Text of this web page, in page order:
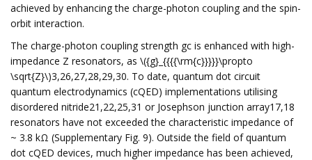
achieved by enhancing the charge-photon coupling and the spin-
orbit interaction.
The charge-photon coupling strength gc is enhanced with high-
impedance Z resonators, as \({g}_{{{{\rm{c}}}}}\propto
\sqrt{Z}\)3,26,27,28,29,30. To date, quantum dot circuit
quantum electrodynamics (cQED) implementations utilising
disordered nitride21,22,25,31 or Josephson junction array17,18
resonators have not exceeded the characteristic impedance of
~ 3.8 kΩ (Supplementary Fig. 9). Outside the field of quantum
dot cQED devices, much higher impedance has been achieved,